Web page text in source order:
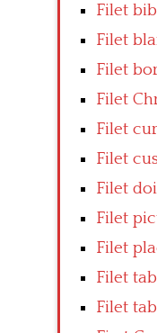
Filet
Filet
Filet
Filet
Filet
Filet
Filet
Filet
Filet
Filet
Filet